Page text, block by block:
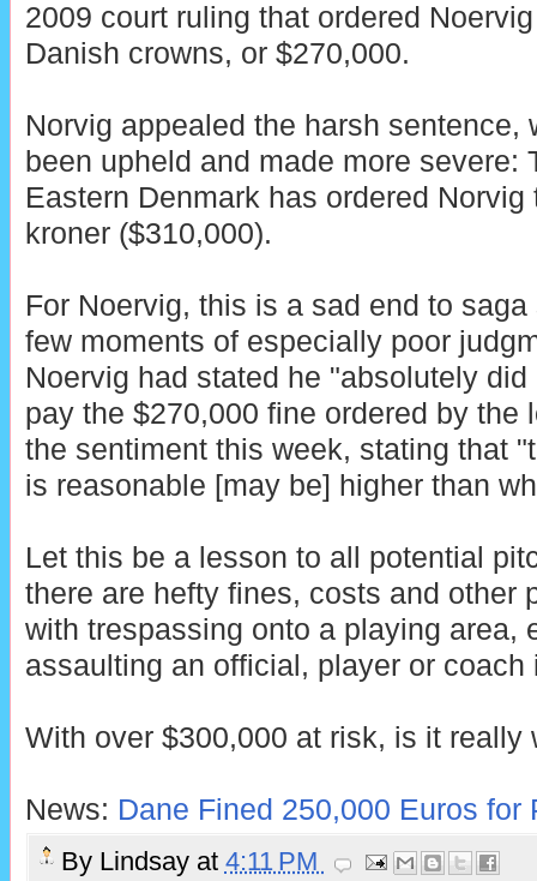
2009 court ruling that ordered
Danish crowns, or $270,000.
Norvig appealed the harsh sentence,
been upheld and made more severe:
Eastern Denmark has ordered
kroner ($310,000).
For Noervig, this is a sad end to
few moments of especially poor
Noervig had stated he "absolutely
pay the $270,000 fine ordered by the
the sentiment this week, stating that
is reasonable [may be] higher than
Let this be a lesson to all potential
there are hefty fines, costs and other
with trespassing onto a playing area,
assaulting an official, player or coach
With over $300,000 at risk, is it really
News: Dane Fined 250,000 Euros for
By Lindsay at 4:11 PM